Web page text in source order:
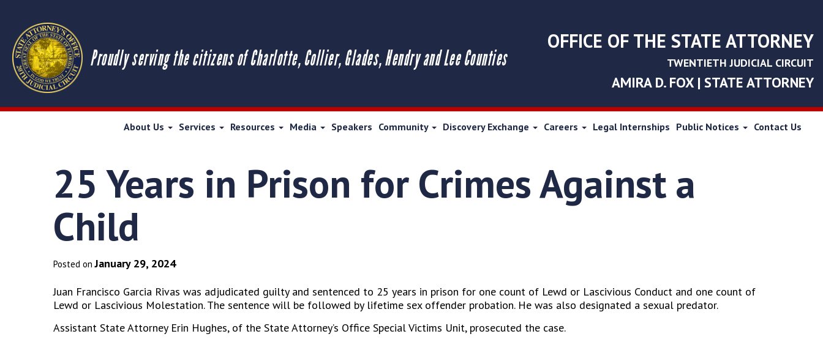
Proudly serving the citizens of Charlotte, Collier, Glades, Hendry and Lee Counties
OFFICE OF THE STATE ATTORNEY
TWENTIETH JUDICIAL CIRCUIT
AMIRA D. FOX | STATE ATTORNEY
About Us Services Resources Media Speakers Community Discovery Exchange Careers Legal Internships Public Notices Contact Us
25 Years in Prison for Crimes Against a
Child
Posted onJanuary 29, 2024
Juan Francisco Garcia Rivas was adjudicated guilty and sentenced to 25 years in prison for one count of Lewd or Lascivious Conduct and one count of
Lewd or Lascivious Molestation. The sentence will be followed by lifetime sex offender probation. He was also designated a sexual predator.
Assistant State Attorney Erin Hughes, of the State Attorney’s Office Special Victims Unit, prosecuted the case.